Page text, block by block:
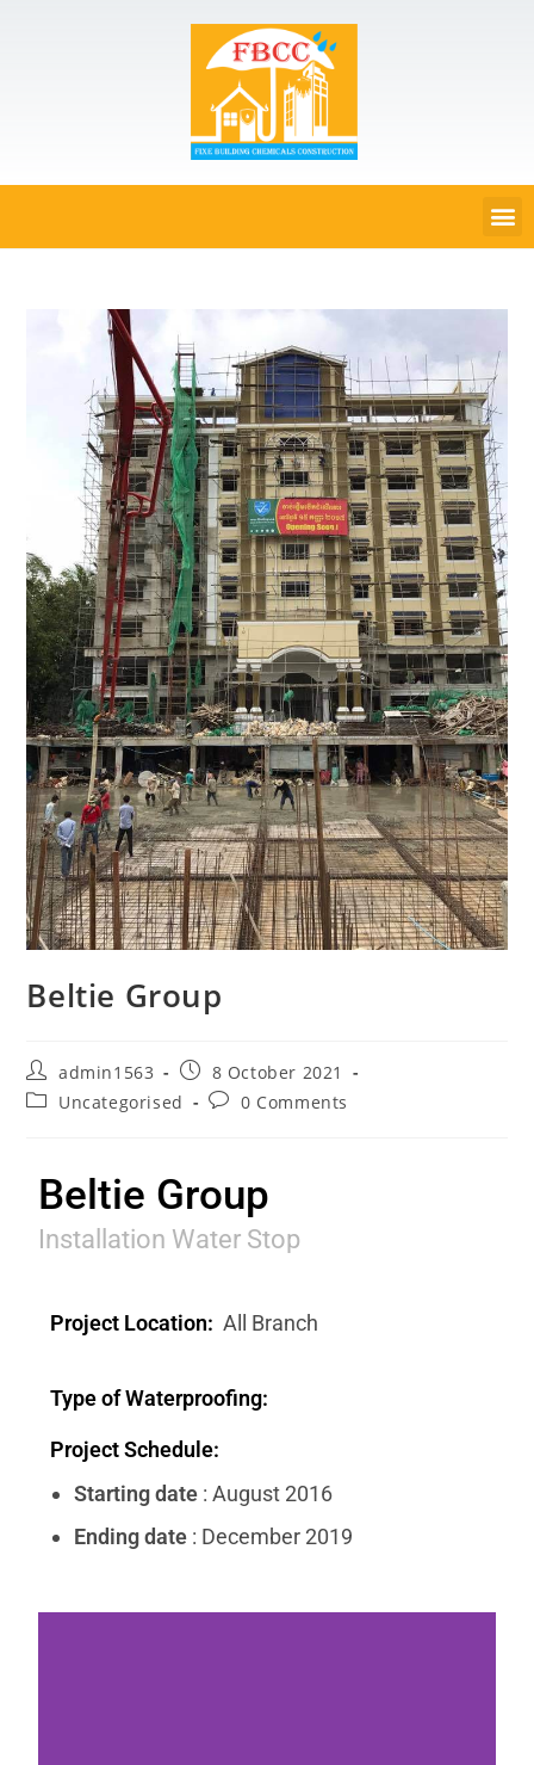
Beltie Group
admin1563
8 October 2021
Uncategorised
0 Comments
Beltie Group
Installation Water Stop
Project Location: All Branch
Type of Waterproofing:
Project Schedule:
Starting date : August 2016
Ending date : December 2019